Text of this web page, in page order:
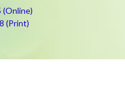
(Online)
(Print)